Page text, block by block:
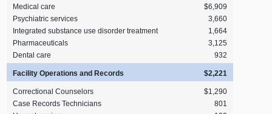
Medical care
$6,909
Psychiatric services
3,660
Integrated substance use disorder treatment
1,664
Pharmaceuticals
3,125
Dental care
932
Facility Operations and Records $2,221
Correctional Counselors
$1,290
Case Records Technicians
801